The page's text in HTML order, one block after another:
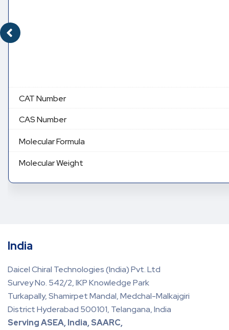
CAT Number
CAS Number
Molecular Formula
Molecular Weight
India
Daicel Chiral Technologies (India) Pvt. Ltd
Survey No. 542/2, IKP Knowledge Park
Turkapally, Shamirpet Mandal, Medchal-Malkajgiri
District Hyderabad 500101, Telangana, India
Serving ASEA, India, SAARC,